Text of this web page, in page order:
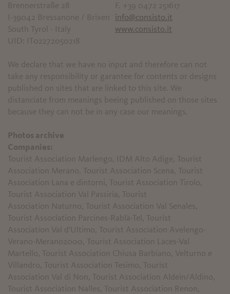
Brennerstraße 28
I-39042 Bressanone / Brixen
South Tyrol - Italy
UID: IT02272050218
F. +39 0472 251617
info@consisto.it
www.consisto.it
We declare that we have no input and therefore can not
take any responsibility or garantee for contents or designs
published on sites that are linked to this site. We
distanciate from meanings beeing published on those sites
because they can not be in any case our meanings.
Photos archive
Companies:
Tourist Association Marlengo, IDM Alto Adige, Tourist
Association Merano, Tourist Association Scena, Tourist
Association Lana e dintorni, Tourist Association Tirolo,
Tourist Association Val Passiria, Tourist
Association Naturno, Tourist Association Val Senales,
Tourist Association Parcines-Rablà-Tel, Tourist
Association Val d'Ultimo, Tourist Association Avelengo-
Verano-Merano2000, Tourist Association Laces-Val
Martello, Tourist Association Chiusa Barbiano, Velturno e
Villandro, Tourist Association Tesimo, Tourist
Association Val di Non, Tourist Association Aldein/Aldino,
Tourist Association Nalles, Tourist Association Renon,